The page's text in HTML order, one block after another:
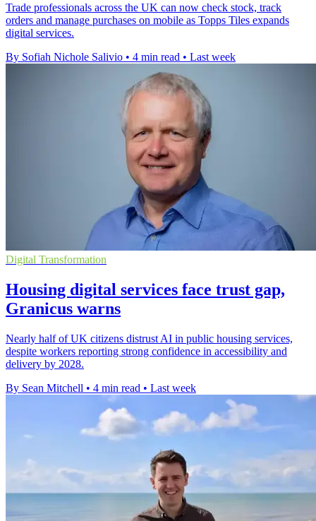
Trade professionals across the UK can now check stock, track
orders and manage purchases on mobile as Topps Tiles expands
digital services.
By Sofiah Nichole Salivio • 4 min read • Last week
Digital Transformation
Housing digital services face trust gap,
Granicus warns
Nearly half of UK citizens distrust AI in public housing services,
despite workers reporting strong confidence in accessibility and
delivery by 2028.
By Sean Mitchell • 4 min read • Last week